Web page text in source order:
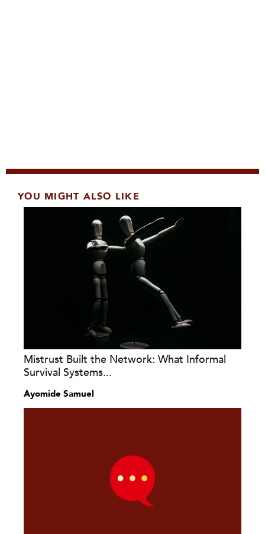
YOU MIGHT ALSO LIKE
Mistrust Built the Network: What Informal
Survival Systems...
Ayomide Samuel